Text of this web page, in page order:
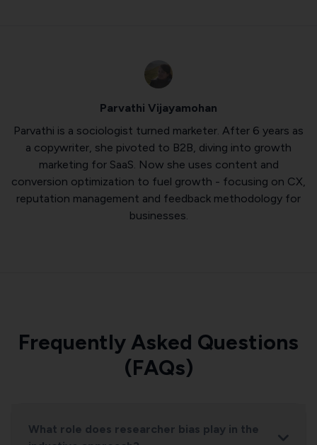
Parvathi Vijayamohan
Parvathi is a sociologist turned marketer. After 6 years as
a copywriter, she pivoted to B2B, diving into growth
marketing for SaaS. Now she uses content and
conversion optimization to fuel growth - focusing on CX,
reputation management and feedback methodology for
businesses.
Frequently Asked Questions
(FAQs)
What role does researcher bias play in the